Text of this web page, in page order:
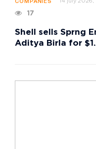
COMPANIES
17
Shell sells Sprng
Aditya Birla for